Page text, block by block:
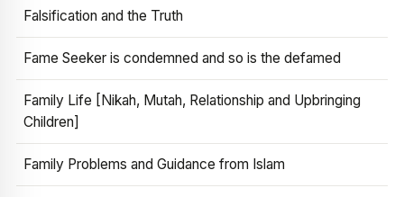
Falsification and the Truth
Fame Seeker is condemned and so is the defamed
Family Life [Nikah, Mutah, Relationship and Upbringing
Children]
Family Problems and Guidance from Islam